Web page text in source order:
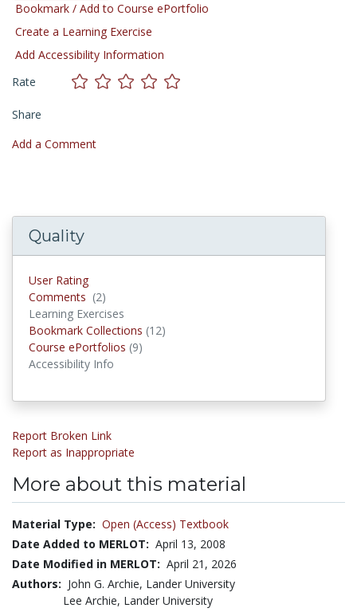
Bookmark / Add to Course ePortfolio
Create a Learning Exercise
Add Accessibility Information
Rate
Share
Add a Comment
Quality
User Rating
Comments (2)
Learning Exercises
Bookmark Collections (12)
Course ePortfolios (9)
Accessibility Info
Report Broken Link
Report as Inappropriate
More about this material
Material Type: Open (Access) Textbook
Date Added to MERLOT: April 13, 2008
Date Modified in MERLOT: April 21, 2026
Authors: John G. Archie, Lander University
Lee Archie, Lander University